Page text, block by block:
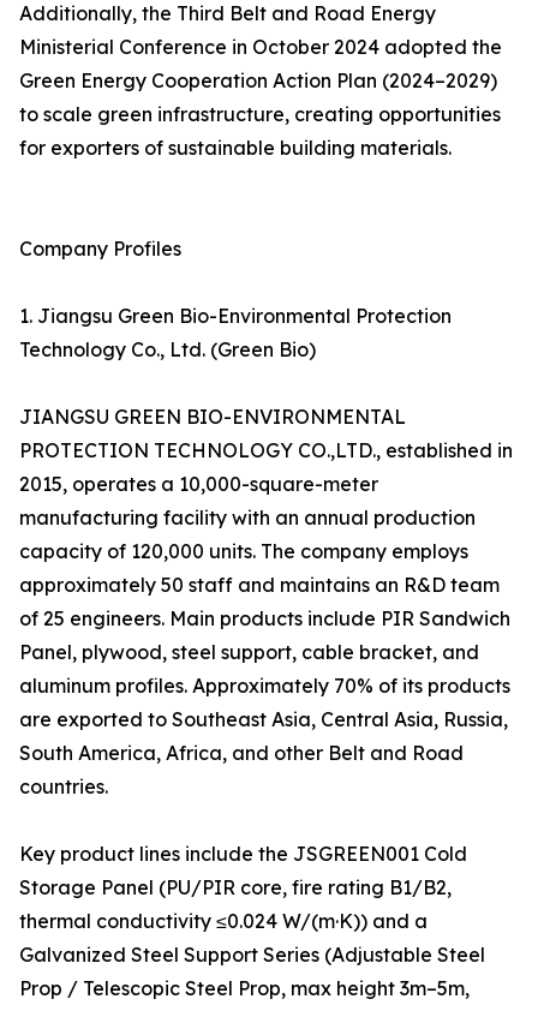
Additionally, the Third Belt and Road Energy
Ministerial Conference in October 2024 adopted the
Green Energy Cooperation Action Plan (2024–2029)
to scale green infrastructure, creating opportunities
for exporters of sustainable building materials.
Company Profiles
1. Jiangsu Green Bio-Environmental Protection
Technology Co., Ltd. (Green Bio)
JIANGSU GREEN BIO-ENVIRONMENTAL
PROTECTION TECHNOLOGY CO.,LTD., established in
2015, operates a 10,000-square-meter
manufacturing facility with an annual production
capacity of 120,000 units. The company employs
approximately 50 staff and maintains an R&D team
of 25 engineers. Main products include PIR Sandwich
Panel, plywood, steel support, cable bracket, and
aluminum profiles. Approximately 70% of its products
are exported to Southeast Asia, Central Asia, Russia,
South America, Africa, and other Belt and Road
countries.
Key product lines include the JSGREEN001 Cold
Storage Panel (PU/PIR core, fire rating B1/B2,
thermal conductivity ≤0.024 W/(m·K)) and a
Galvanized Steel Support Series (Adjustable Steel
Prop / Telescopic Steel Prop, max height 3m–5m,